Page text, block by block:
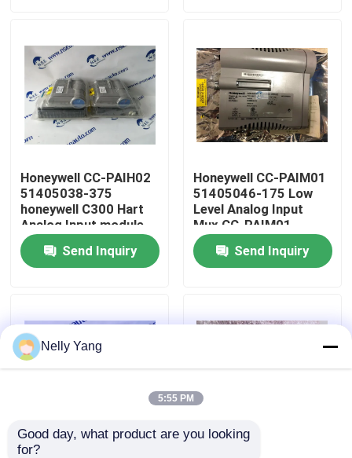
Products
About Us
Quality Control
Contact Us
Request A Quote
Bently Nevada Parts
Honeywell CC-PAIH02
51405038-375
honeywell C300 Hart
Analog Input module
Send Inquiry
Honeywell CC-PAIM01
51405046-175 Low
Level Analog Input
Mux CC-PAIM01
Send Inquiry
Honeywell 51403519-
Nelly Yang
5:55 PM
Good day, what product are you looking
for?